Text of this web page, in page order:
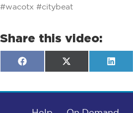
#wacotx #citybeat
Share this video:
Share
on
F
a
Share
on
X
(
Share
on
L
i